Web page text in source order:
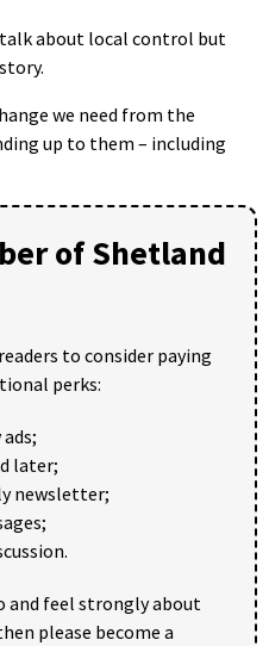
about local control but
we need from the
up to them – including
of Shetland
to consider paying
perks:
later;
newsletter;
and feel strongly about
please become a